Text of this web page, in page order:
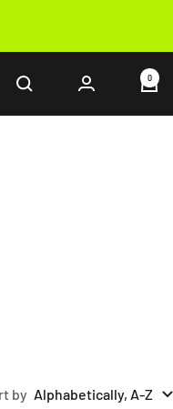
0
by Alphabetically, A-Z